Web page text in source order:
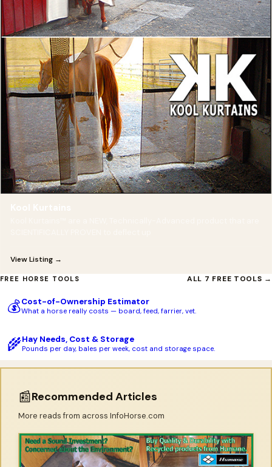
View Listing →
FREE HORSE TOOLS ALL 7 FREE TOOLS →
💰Cost-of-Ownership Estimator
What a horse really costs — board, feed, farrier, vet.
🌾Hay Needs, Cost & Storage
Pounds per day, bales per week, cost and storage space.
📰Recommended Articles
More reads from across InfoHorse.com